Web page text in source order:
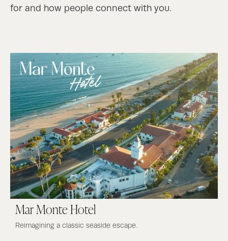
for and how people connect with you.
Mar Monte Hotel
Reimagining a classic seaside escape.